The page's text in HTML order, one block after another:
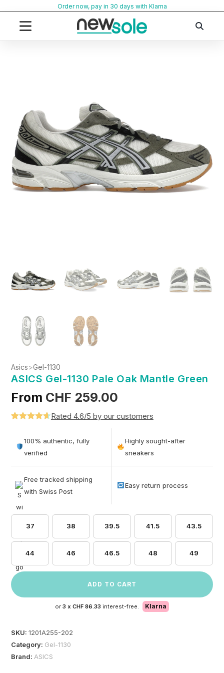
content
Order now, pay in 30 days with Klarna
Asics>Gel-1130
ASICS Gel-1130 Pale Oak Mantle Green
From CHF 259.00
out of 5
based on
Rated 4.6/5 by our customers
100% authentic, fully
verified
Highly sought-after
sneakers
Free tracked shipping
with Swiss Post
Easy return process
37 38 39.5 41.5 43.5
44 46 46.5 48 49
ADD TO CART
or 3 x CHF 86.33 interest-free. Klarna
SKU:1201A255-202
Category: Gel-1130
Brand: ASICS